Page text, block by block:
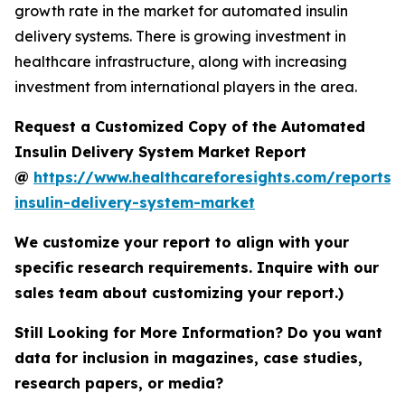
growth rate in the market for automated insulin
delivery systems. There is growing investment in
healthcare infrastructure, along with increasing
investment from international players in the area.
Request a Customized Copy of the Automated
Insulin Delivery System Market Report
@ https://www.healthcareforesights.com/reports/
insulin-delivery-system-market
We customize your report to align with your
specific research requirements. Inquire with our
sales team about customizing your report.)
Still Looking for More Information? Do you want
data for inclusion in magazines, case studies,
research papers, or media?